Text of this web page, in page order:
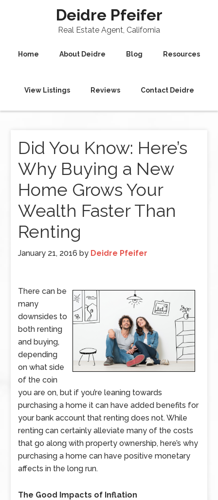
Deidre Pfeifer
Real Estate Agent, California
Home About Deidre Blog Resources
View Listings Reviews Contact Deidre
Did You Know: Here’s
Why Buying a New
Home Grows Your
Wealth Faster Than
Renting
January 21, 2016 by Deidre Pfeifer
There can be
many
downsides to
both renting
and buying,
depending
on what side
of the coin
you are on, but if you’re leaning towards
purchasing a home it can have added benefits for
your bank account that renting does not. While
renting can certainly alleviate many of the costs
that go along with property ownership, here’s why
purchasing a home can have positive monetary
affects in the long run.
The Good Impacts of Inflation